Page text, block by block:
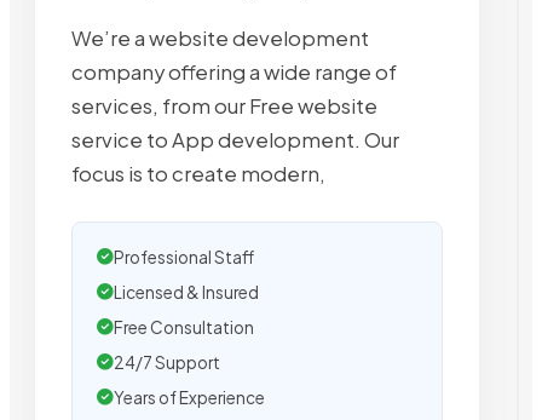
We’re a website development
company offering a wide range of
services, from our Free website
service to App development. Our
focus is to create modern,
Professional Staff
Licensed & Insured
Free Consultation
24/7 Support
Years of Experience